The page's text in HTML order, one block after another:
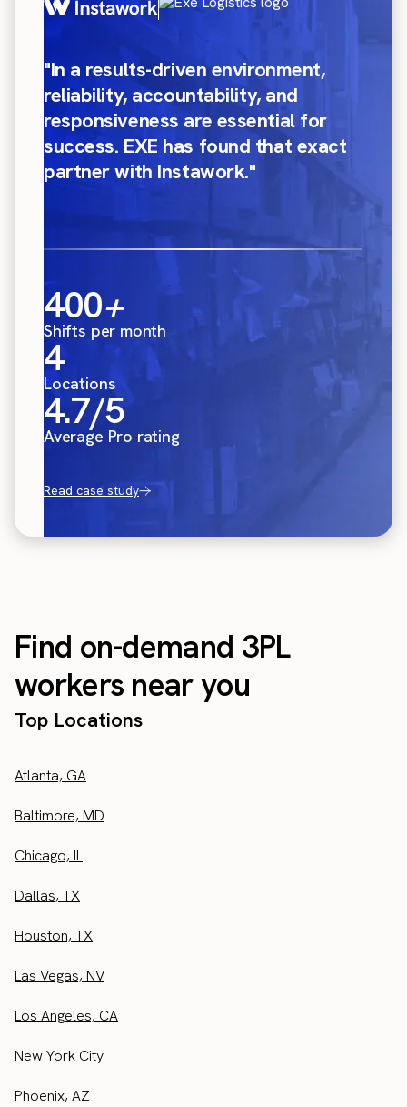
"In a results-driven environment,
reliability, accountability, and
responsiveness are essential for
success. EXE has found that exact
partner with Instawork."
400+
Shifts per month
4
Locations
4.7/5
Average Pro rating
Read case study
Find on-demand 3PL
workers near you
Top Locations
Atlanta, GA
Baltimore, MD
Chicago, IL
Dallas, TX
Houston, TX
Las Vegas, NV
Los Angeles, CA
New York City
Phoenix, AZ